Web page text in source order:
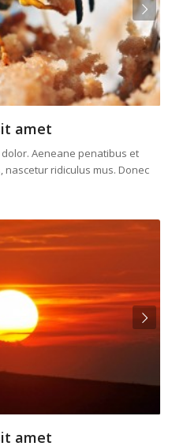
Next
amet
Aeneane penatibus et
ridiculus mus. Donec
Next
amet